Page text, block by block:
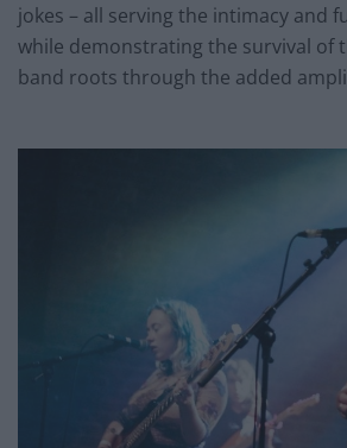
jokes – all serving the intimacy and
while demonstrating the survival of
band roots through the added